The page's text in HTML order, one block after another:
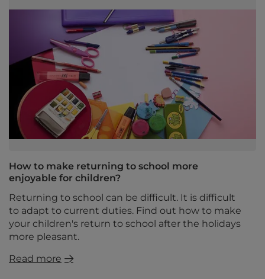
How to make returning to school more
enjoyable for children?
Returning to school can be difficult. It is difficult
to adapt to current duties. Find out how to make
your children's return to school after the holidays
more pleasant.
Read more